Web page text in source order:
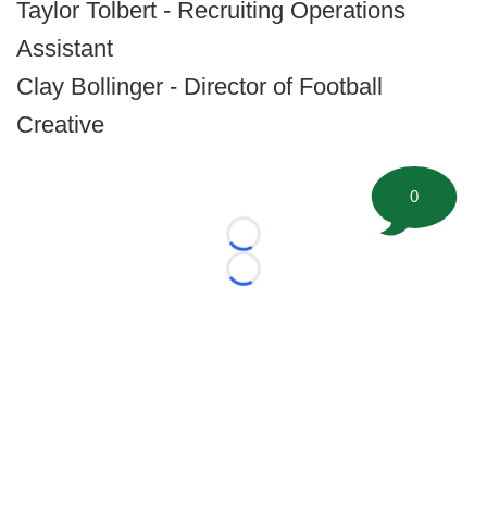
Taylor Tolbert - Recruiting Operations
Assistant
Clay Bollinger - Director of Football
Creative
Loading...
Loading...
0